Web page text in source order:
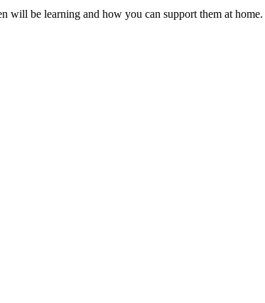
be learning and how you can support them at